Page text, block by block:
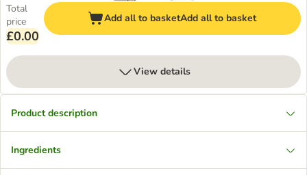
Total
price
£0.00
Add all to basketAdd all to basket
View details
Product description
Ingredients